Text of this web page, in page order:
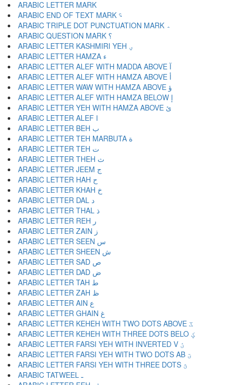
ARABIC END OF TEXT MARK ؝
ARABIC TRIPLE DOT PUNCTUATION MARK ؞
ARABIC QUESTION MARK ؟
ARABIC LETTER KASHMIRI YEH ؠ
ARABIC LETTER HAMZA ء
ARABIC LETTER ALEF WITH MADDA ABOVE آ
ARABIC LETTER ALEF WITH HAMZA ABOVE أ
ARABIC LETTER WAW WITH HAMZA ABOVE ؤ
ARABIC LETTER ALEF WITH HAMZA BELOW إ
ARABIC LETTER YEH WITH HAMZA ABOVE ئ
ARABIC LETTER ALEF ا
ARABIC LETTER BEH ب
ARABIC LETTER TEH MARBUTA ة
ARABIC LETTER TEH ت
ARABIC LETTER THEH ث
ARABIC LETTER JEEM ج
ARABIC LETTER HAH ح
ARABIC LETTER KHAH خ
ARABIC LETTER DAL د
ARABIC LETTER THAL ذ
ARABIC LETTER REH ر
ARABIC LETTER ZAIN ز
ARABIC LETTER SEEN س
ARABIC LETTER SHEEN ش
ARABIC LETTER SAD ص
ARABIC LETTER DAD ض
ARABIC LETTER TAH ط
ARABIC LETTER ZAH ظ
ARABIC LETTER AIN ع
ARABIC LETTER GHAIN غ
ARABIC LETTER KEHEH WITH TWO DOTS ABOVE ػ
ARABIC LETTER KEHEH WITH THREE DOTS BELO ؼ
ARABIC LETTER FARSI YEH WITH INVERTED V ؽ
ARABIC LETTER FARSI YEH WITH TWO DOTS AB ؾ
ARABIC LETTER FARSI YEH WITH THREE DOTS ؿ
ARABIC TATWEEL ـ